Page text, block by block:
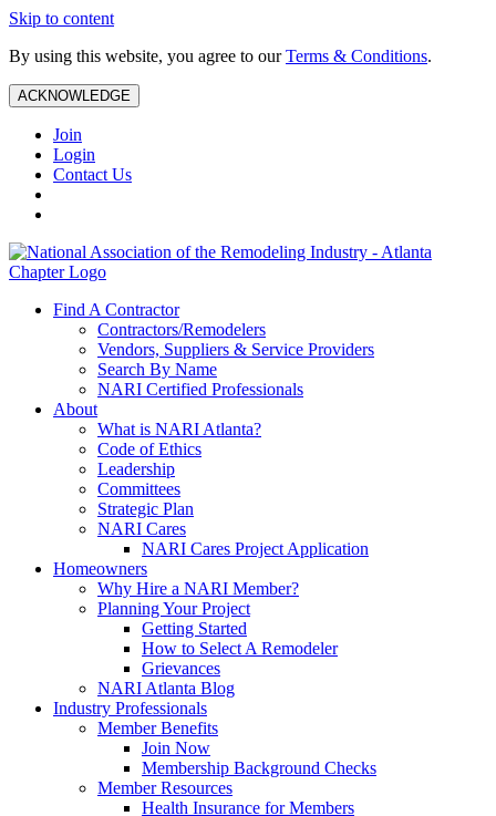
Skip to content
By using this website, you agree to ourTerms & Conditions.
ACKNOWLEDGE
Join
Login
Contact Us
Find A Contractor
Contractors/Remodelers
Vendors, Suppliers & Service Providers
Search By Name
NARI Certified Professionals
About
What is NARI Atlanta?
Code of Ethics
Leadership
Committees
Strategic Plan
NARI Cares
NARI Cares Project Application
Homeowners
Why Hire a NARI Member?
Planning Your Project
Getting Started
How to Select A Remodeler
Grievances
NARI Atlanta Blog
Industry Professionals
Member Benefits
Join Now
Membership Background Checks
Member Resources
Health Insurance for Members